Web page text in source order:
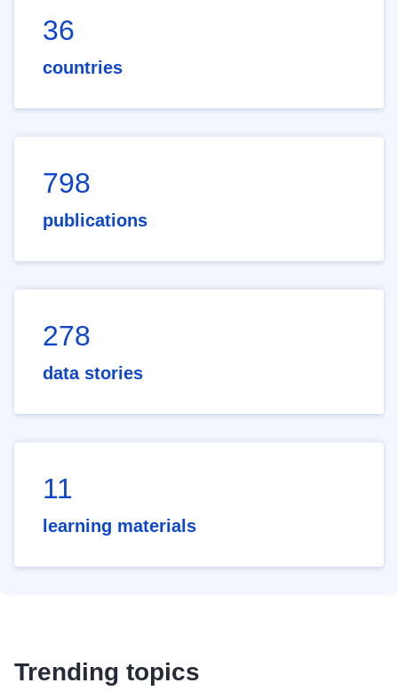
36
countries
798
publications
278
data stories
11
learning materials
Trending topics